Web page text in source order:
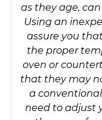
as they age,
Using an
assure you
the proper
oven or
that they may
a
need to adjust